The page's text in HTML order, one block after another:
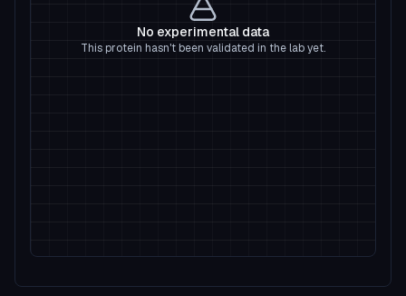
No experimental data
This protein hasn't been validated in the lab yet.